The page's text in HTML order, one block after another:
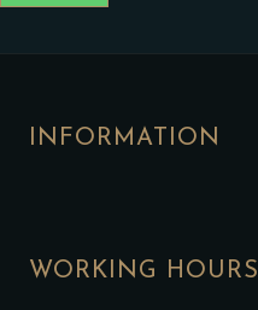
INFORMATION
WORKING HOURS